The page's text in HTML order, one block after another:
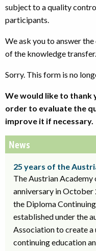
subject to a quality
participants.
We ask you to answer
of the knowledge transfer.
Sorry. This form is no
We would like to
order to evaluate the
improve it if necessary.
News
25 years of the
The Austrian
anniversary in October
the Diploma
established under the
Association to create
continuing education